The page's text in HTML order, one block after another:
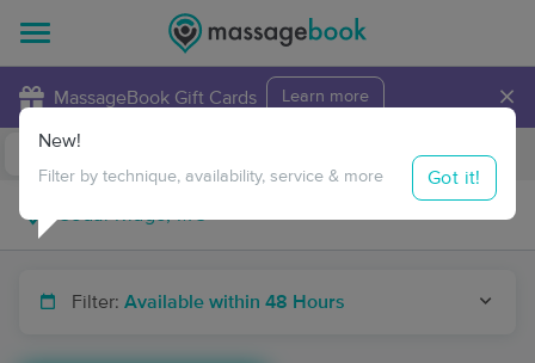
MassageBook Gift Cards Learn more ×
Travel to me
Filter: Available within 48 Hours
New!
Filter by technique, availability, service & more Got it!